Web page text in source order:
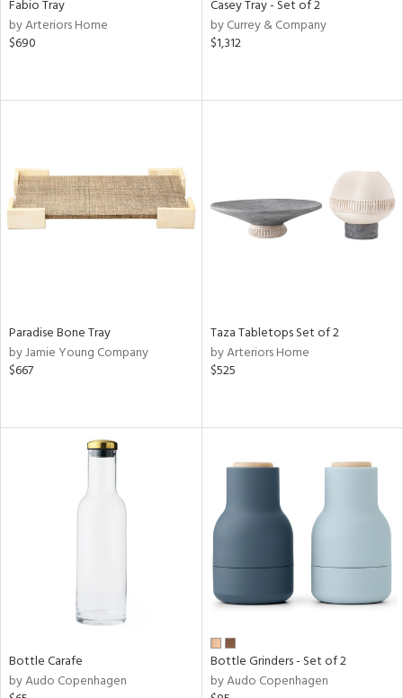
Fabio Tray
by Arteriors Home
$690
Casey Tray - Set of 2
by Currey & Company
$1,312
Paradise Bone Tray
by Jamie Young Company
$667
Taza Tabletops Set of 2
by Arteriors Home
$525
Bottle Carafe
by Audo Copenhagen
Bottle Grinders - Set of 2
by Audo Copenhagen